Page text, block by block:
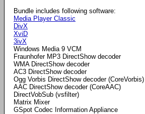
Bundle includes following software:
Media Player Classic
DivX
XviD
3ivX
Windows Media 9 VCM
Fraunhofer MP3 DirectShow decoder
WMA DirectShow decoder
AC3 DirectShow decoder
Ogg Vorbis DirectShow decoder (CoreVorbis)
AAC DirectShow decoder (CoreAAC)
DirectVobSub (vsfilter)
Matrix Mixer
GSpot Codec Information Appliance